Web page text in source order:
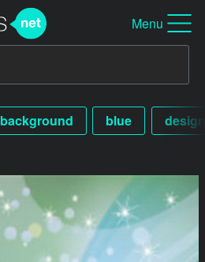
Menu
background blue design